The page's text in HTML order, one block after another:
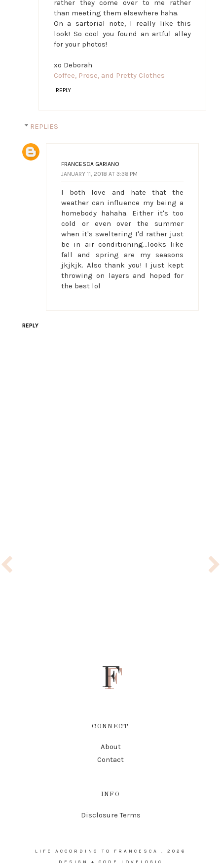
rather they come over to me rather
than meeting them elsewhere haha.
On a sartorial note, I really like this
look! So cool you found an artful alley
for your photos!
xo Deborah
Coffee, Prose, and Pretty Clothes
REPLY
REPLIES
FRANCESCA GARIANO
JANUARY 11, 2018 AT 3:38 PM
I both love and hate that the
weather can influence my being a
homebody hahaha. Either it's too
cold or even over the summer
when it's sweltering I'd rather just
be in air conditioning...looks like
fall and spring are my seasons
jkjkjk. Also thank you! I just kept
throwing on layers and hoped for
the best lol
REPLY
F
CONNECT
About
Contact
INFO
Disclosure Terms
LIFE ACCORDING TO FRANCESCA . 2026